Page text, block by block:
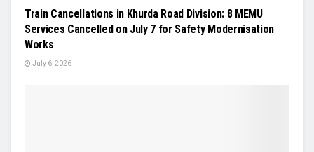
Train Cancellations in Khurda Road Division: 8 MEMU
Services Cancelled on July 7 for Safety Modernisation
Works
July 6, 2026